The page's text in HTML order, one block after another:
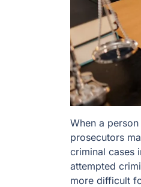
When a
prosecutors
criminal cases
attempted
more difficult